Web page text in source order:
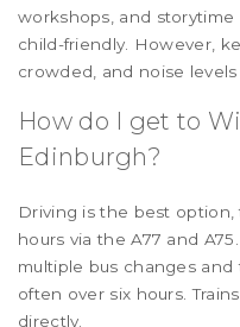
workshops, and storytime
child-friendly. However,
crowded, and noise
How do I get to
Edinburgh?
Driving is the best
hours via the A77 and
multiple bus changes and
often over six hours.
directly.